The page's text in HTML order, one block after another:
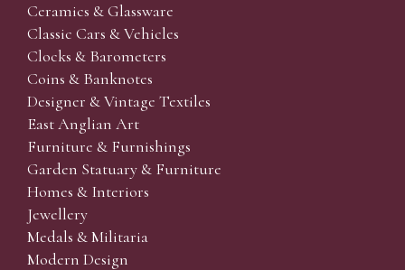
Ceramics & Glassware
Classic Cars & Vehicles
Clocks & Barometers
Coins & Banknotes
Designer & Vintage Textiles
East Anglian Art
Furniture & Furnishings
Garden Statuary & Furniture
Homes & Interiors
Jewellery
Medals & Militaria
Modern Design